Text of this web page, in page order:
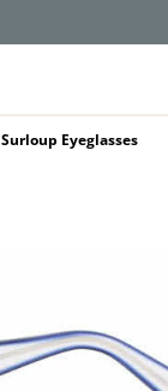
Surloup Eyeglasses